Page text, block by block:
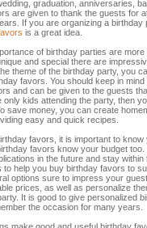
graduation, anniversaries,
are given to thank the guests for
If you are organizing a birthday
is a great idea.
of birthday parties are
and special there are
theme of the birthday party, you
favors. You should keep in
and can be given to the guests
only kids attending the party, then
save money, you can create
easy and quick recipes.
favors, it is important to
favors know your budget
in the future and stay
to help you buy birthday favors to
options sure to impress your
prices, as well as personalize
It is good to give personalized
the occasion for many years.